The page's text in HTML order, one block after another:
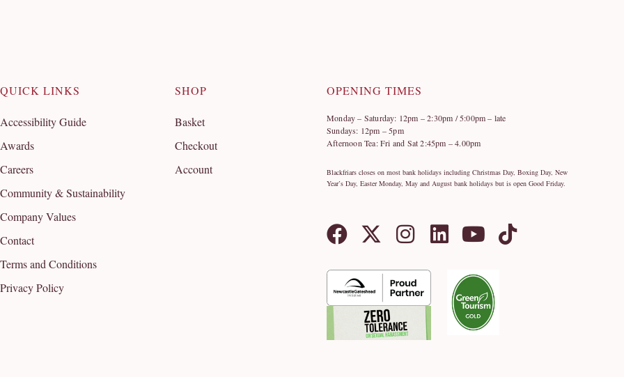
QUICK LINKS
Accessibility Guide
Awards
Careers
Community & Sustainability
Company Values
Contact
Terms and Conditions
Privacy Policy
SHOP
Basket
Checkout
Account
OPENING TIMES
Monday – Saturday: 12pm – 2:30pm / 5:00pm – late
Sundays: 12pm – 5pm
Afternoon Tea: Fri and Sat 2:45pm – 4.00pm
Blackfriars closes on most bank holidays including Christmas Day, Boxing Day, New
Year’s Day, Easter Monday, May and August bank holidays but is open Good Friday.